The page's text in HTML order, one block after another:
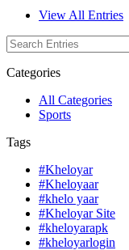
View All Entries
Categories
All Categories
Sports
Tags
#Kheloyar
#Kheloyaar
#khelo yaar
#Kheloyar Site
#kheloyarapk
#kheloyarlogin